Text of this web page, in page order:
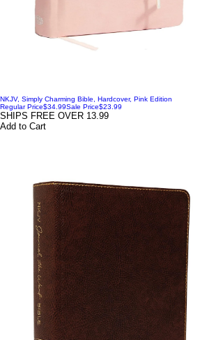
NKJV, Simply Charming Bible, Hardcover, Pink Edition
Regular Price$34.99Sale Price$23.99
SHIPS FREE OVER 13.99
Add to Cart